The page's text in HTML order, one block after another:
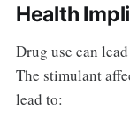
Health
Drug use can
The stimulant
lead to: